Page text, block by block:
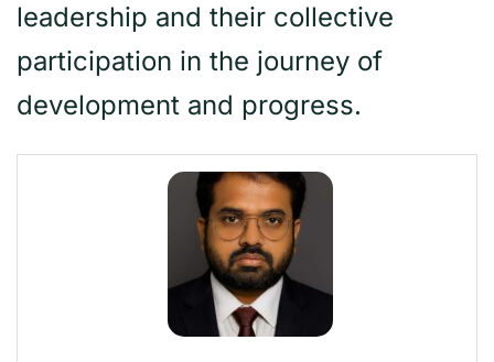
leadership and their collective
participation in the journey of
development and progress.